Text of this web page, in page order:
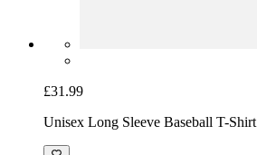
£31.99
Unisex Long Sleeve Baseball T-Shirt